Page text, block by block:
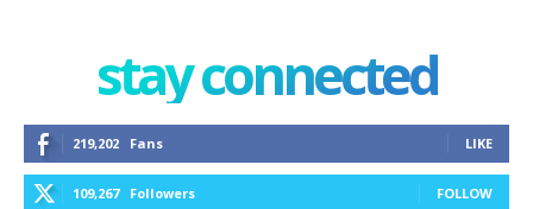
stay connected
219,202 Fans LIKE
109,267 Followers FOLLOW